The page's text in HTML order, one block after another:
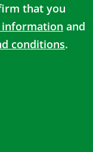
that you
and
conditions.